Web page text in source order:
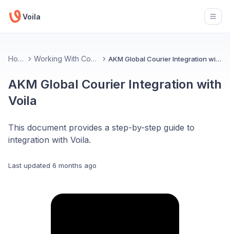
Voila
Home Working With Couriers AKM Global Courier Integration with Voila
AKM Global Courier Integration with
Voila
This document provides a step-by-step guide to
integration with Voila.
Last updated 6 months ago